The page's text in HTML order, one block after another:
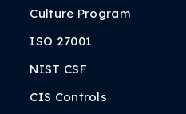
Culture Program
ISO 27001
NIST CSF
CIS Controls